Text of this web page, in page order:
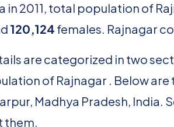
in 2011, total population of
120,124 females. Rajnagar
are categorized in two
of Rajnagar . Below
Madhya Pradesh, India.
them.